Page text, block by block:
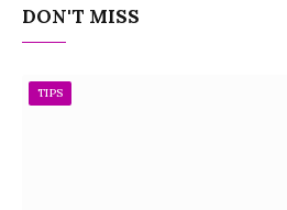
DON'T MISS
TIPS